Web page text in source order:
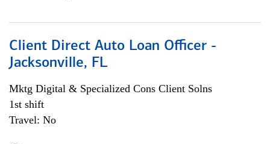
Client Direct Auto Loan Officer -
Jacksonville, FL
Mktg Digital & Specialized Cons Client Solns
1st shift
Travel: No